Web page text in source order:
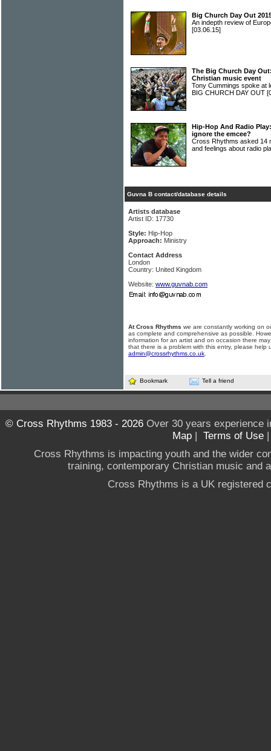
Big Church Day Out
An indepth review of
[03.06.15]
The Big Church Day
Christian music event
Tony Cummings spoke at
BIG CHURCH DAY OUT
Hip-Hop And Radio
ignore the emcee?
Cross Rhythms asked 14
and feelings about radio
Guvna B contact/database details
Artists database
Artist ID: 17730
Style: Hip-Hop
Approach: Ministry
Contact Address
London
Country: United Kingdom
Website: www.guvnab.com
At Cross Rhythms we are constantly working on
as complete and comprehensive as possible.
information for an artist and on occasion there
that there is a problem with this entry, please help
admin@crossrhythms.co.uk
Bookmark Tell a friend
© Cross Rhythms 1983 - 2026Over 30 years experience
Map | Terms of Use
Cross Rhythms is impacting youth and the wider
training, contemporary Christian music and
Cross Rhythms is a UK registered